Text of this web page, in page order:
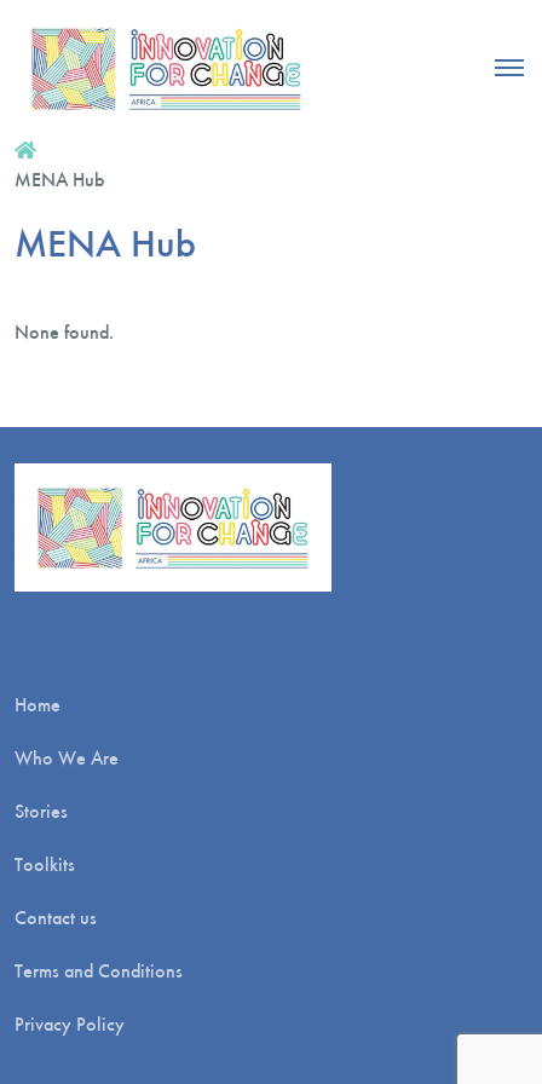
MENA Hub
MENA Hub
None found.
Home
Who We Are
Stories
Toolkits
Contact us
Terms and Conditions
Privacy Policy